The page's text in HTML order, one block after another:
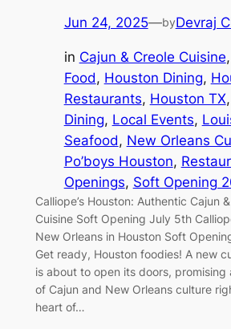
Jun 24, 2025—byDevraj
in Cajun & Creole Cuisine,
Food, Houston Dining,
Restaurants, Houston TX,
Dining, Local Events,
Seafood, New Orleans
Po’boys Houston,
Openings, Soft Opening
Calliope’s Houston: Authentic Cajun
Cuisine Soft Opening July 5th
New Orleans in Houston Soft
Get ready, Houston foodies! A new
is about to open its doors,
of Cajun and New Orleans culture
heart of…